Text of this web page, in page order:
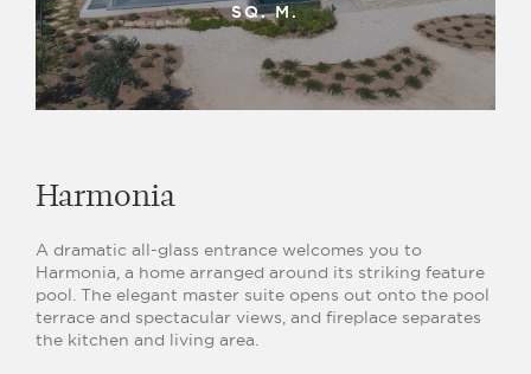
SQ. M.
Harmonia
A dramatic all-glass entrance welcomes you to
Harmonia, a home arranged around its striking feature
pool. The elegant master suite opens out onto the pool
terrace and spectacular views, and fireplace separates
the kitchen and living area.